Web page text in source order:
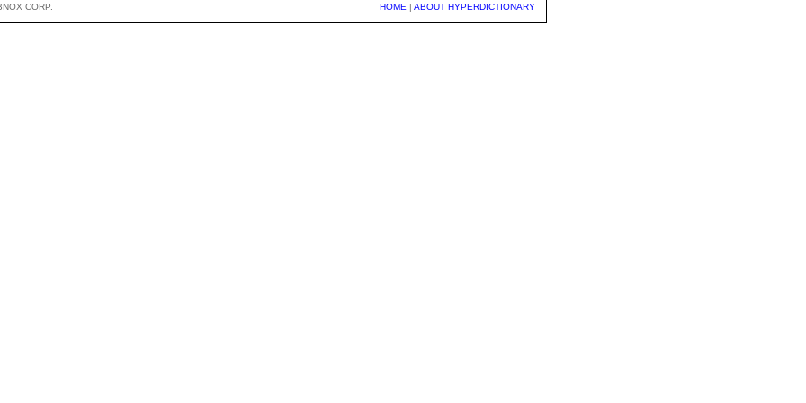
CORP. HOME | ABOUT HYPERDICTIONARY